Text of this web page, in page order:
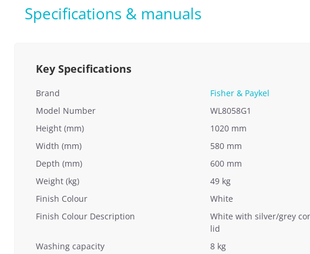
Specifications & manuals
Key Specifications
Brand
Fisher & Paykel
Model Number
WL8058G1
Height (mm)
1020 mm
Width (mm)
580 mm
Depth (mm)
600 mm
Weight (kg)
49 kg
Finish Colour
White
Finish Colour Description
White with silver/grey
lid
Washing capacity
8 kg